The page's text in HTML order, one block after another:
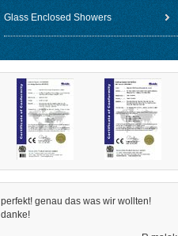
Glass Enclosed Showers
perfekt! genau das was wir wollten!
danke!